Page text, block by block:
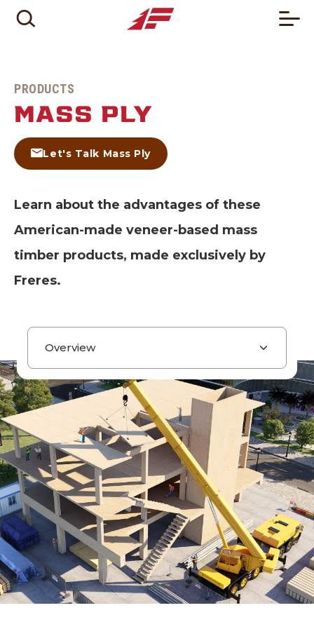
PRODUCTS
MASS PLY
Let's Talk Mass Ply
Learn about the advantages of these
American-made veneer-based mass
timber products, made exclusively by
Freres.
Page navigation